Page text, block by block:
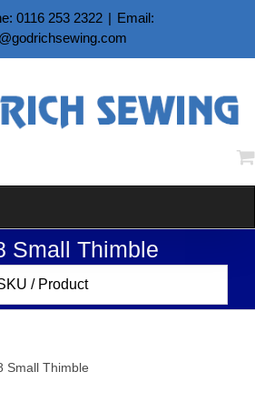
0116 253 2322 | Email:
Small Thimble
Small Thimble